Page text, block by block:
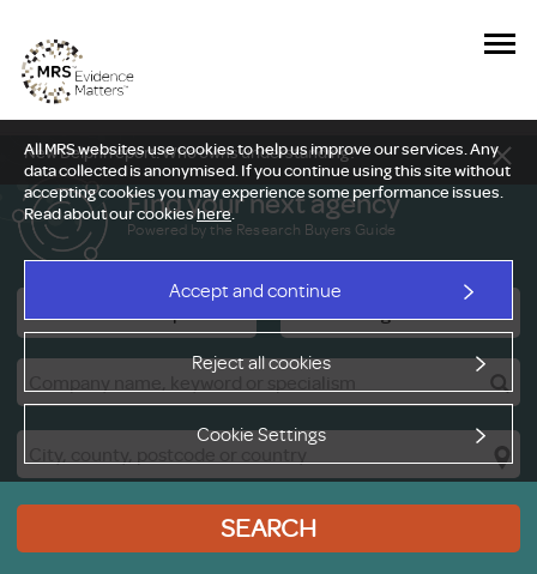
All MRS websites use cookies to help us improve our services. Any
data collected is anonymised. If you continue using this site without
accepting cookies you may experience some performance issues.
Read about our cookieshere.
Accept and continue
Reject all cookies
Cookie Settings
New Delphi report: Who owns understanding?
Find your next agency
Powered by the Research Buyers Guide
SEARCH